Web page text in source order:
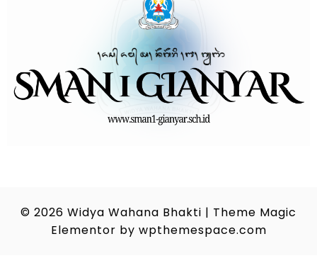
© 2026 Widya Wahana Bhakti | Theme Magic
Elementor by wpthemespace.com